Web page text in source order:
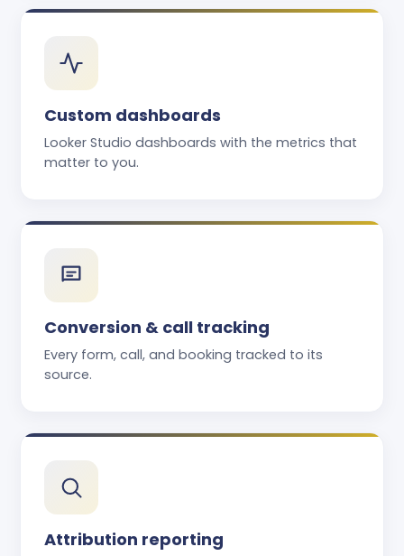
Custom dashboards
Looker Studio dashboards with the metrics that
matter to you.
Conversion & call tracking
Every form, call, and booking tracked to its
source.
Attribution reporting